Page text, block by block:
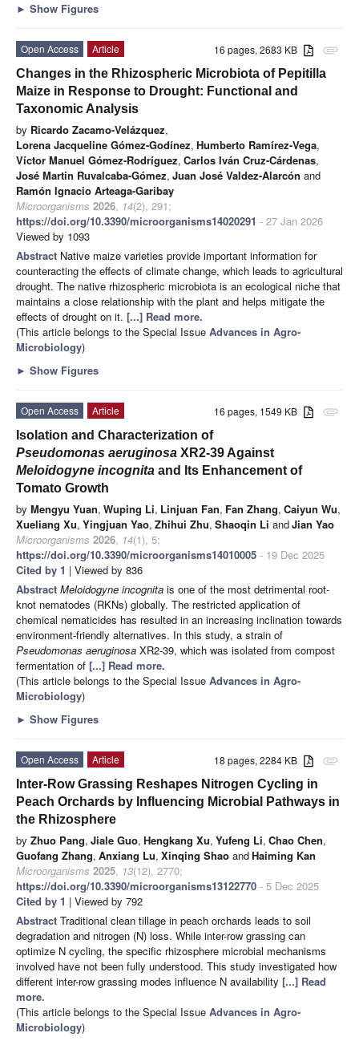
► Show Figures
attachment
16 pages, 2683 KB
Open Access
Article
Changes in the Rhizospheric Microbiota of Pepitilla
Maize in Response to Drought: Functional and
Taxonomic Analysis
by Ricardo Zacamo-Velázquez,
Lorena Jacqueline Gómez-Godínez, Humberto Ramírez-Vega,
Víctor Manuel Gómez-Rodríguez, Carlos Iván Cruz-Cárdenas,
José Martin Ruvalcaba-Gómez, Juan José Valdez-Alarcón and
Ramón Ignacio Arteaga-Garibay
Microorganisms 2026, 14(2), 291;
https://doi.org/10.3390/microorganisms14020291 - 27 Jan 2026
Viewed by 1093
Abstract Native maize varieties provide important information for
counteracting the effects of climate change, which leads to agricultural
drought. The native rhizospheric microbiota is an ecological niche that
maintains a close relationship with the plant and helps mitigate the
effects of drought on it. [...] Read more.
(This article belongs to the Special Issue Advances in Agro-
Microbiology)
► Show Figures
attachment
16 pages, 1549 KB
Open Access
Article
Isolation and Characterization of
Pseudomonas aeruginosa XR2-39 Against
Meloidogyne incognita and Its Enhancement of
Tomato Growth
by Mengyu Yuan, Wuping Li, Linjuan Fan, Fan Zhang, Caiyun Wu,
Xueliang Xu, Yingjuan Yao, Zhihui Zhu, Shaoqin Li andJian Yao
Microorganisms 2026, 14(1), 5;
https://doi.org/10.3390/microorganisms14010005 - 19 Dec 2025
Cited by 1 | Viewed by 836
Abstract Meloidogyne incognita is one of the most detrimental root-
knot nematodes (RKNs) globally. The restricted application of
chemical nematicides has resulted in an increasing inclination towards
environment-friendly alternatives. In this study, a strain of
Pseudomonas aeruginosa XR2-39, which was isolated from compost
fermentation of [...] Read more.
(This article belongs to the Special Issue Advances in Agro-
Microbiology)
► Show Figures
attachment
18 pages, 2284 KB
Open Access
Article
Inter-Row Grassing Reshapes Nitrogen Cycling in
Peach Orchards by Influencing Microbial Pathways in
the Rhizosphere
by Zhuo Pang, Jiale Guo, Hengkang Xu, Yufeng Li, Chao Chen,
Guofang Zhang, Anxiang Lu, Xinqing Shao andHaiming Kan
Microorganisms 2025, 13(12), 2770;
https://doi.org/10.3390/microorganisms13122770 - 5 Dec 2025
Cited by 1 | Viewed by 792
Abstract Traditional clean tillage in peach orchards leads to soil
degradation and nitrogen (N) loss. While inter-row grassing can
optimize N cycling, the specific rhizosphere microbial mechanisms
involved have not been fully understood. This study investigated how
different inter-row grassing modes influence N availability [...] Read
more.
(This article belongs to the Special Issue Advances in Agro-
Microbiology)